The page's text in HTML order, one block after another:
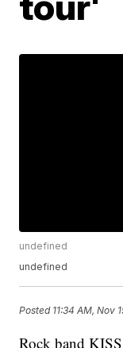
undefined
undefined
Posted 11:34 AM, Nov
Rock band